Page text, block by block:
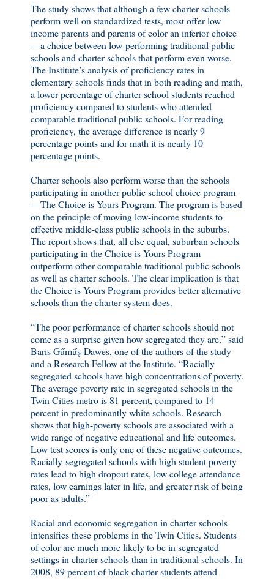
The study shows that although a few charter schools
perform well on standardized tests, most offer low
income parents and parents of color an inferior choice
—a choice between low-performing traditional public
schools and charter schools that perform even worse.
The Institute’s analysis of proficiency rates in
elementary schools finds that in both reading and math,
a lower percentage of charter school students reached
proficiency compared to students who attended
comparable traditional public schools. For reading
proficiency, the average difference is nearly 9
percentage points and for math it is nearly 10
percentage points.
Charter schools also perform worse than the schools
participating in another public school choice program
—The Choice is Yours Program. The program is based
on the principle of moving low-income students to
effective middle-class public schools in the suburbs.
The report shows that, all else equal, suburban schools
participating in the Choice is Yours Program
outperform other comparable traditional public schools
as well as charter schools. The clear implication is that
the Choice is Yours Program provides better alternative
schools than the charter system does.
“The poor performance of charter schools should not
come as a surprise given how segregated they are,” said
Baris Gűműş-Dawes, one of the authors of the study
and a Research Fellow at the Institute. “Racially
segregated schools have high concentrations of poverty.
The average poverty rate in segregated schools in the
Twin Cities metro is 81 percent, compared to 14
percent in predominantly white schools. Research
shows that high-poverty schools are associated with a
wide range of negative educational and life outcomes.
Low test scores is only one of these negative outcomes.
Racially-segregated schools with high student poverty
rates lead to high dropout rates, low college attendance
rates, low earnings later in life, and greater risk of being
poor as adults.”
Racial and economic segregation in charter schools
intensifies these problems in the Twin Cities. Students
of color are much more likely to be in segregated
settings in charter schools than in traditional schools. In
2008, 89 percent of black charter students attend